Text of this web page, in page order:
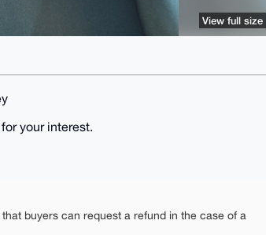
View full size
your interest.
buyers can request a refund in the case of a